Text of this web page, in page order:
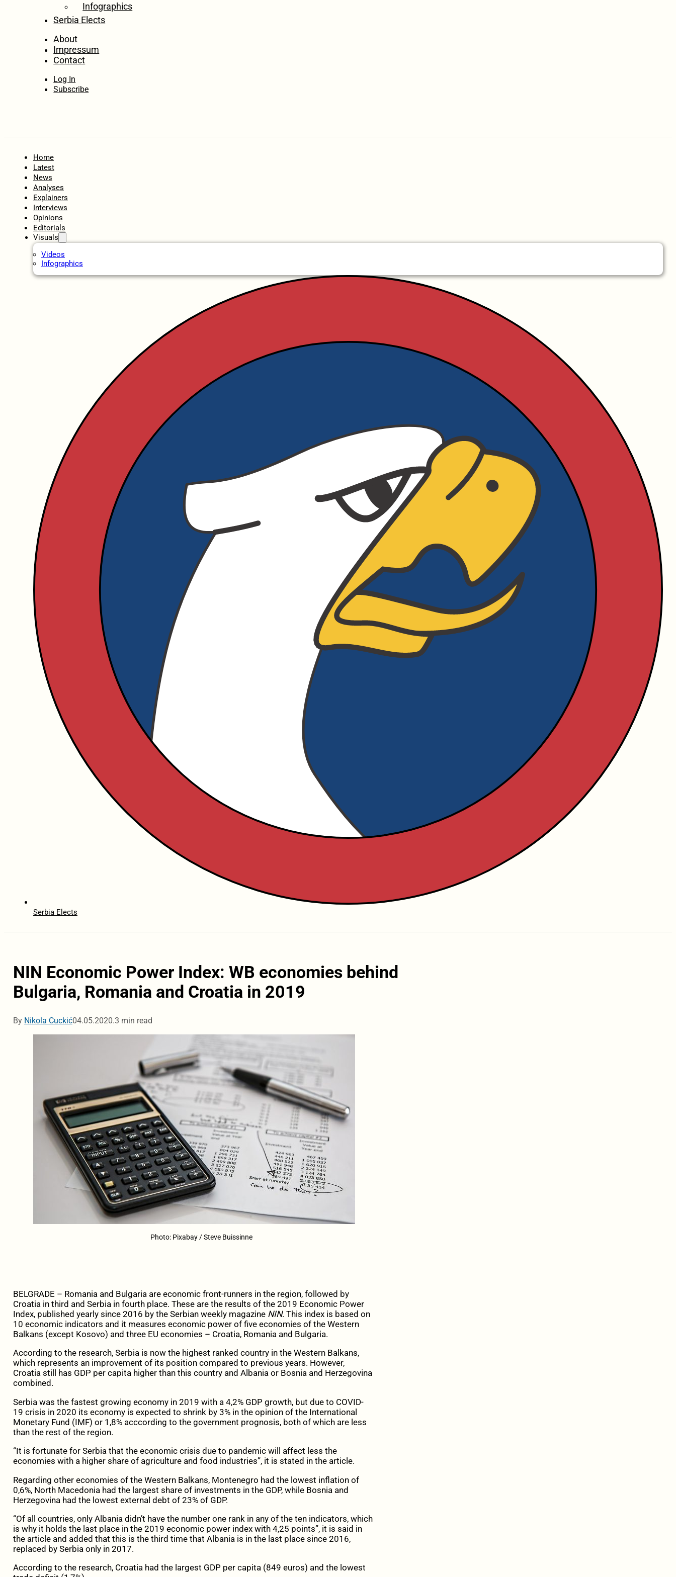
Infographics
Serbia Elects
About
Impressum
Contact
Log In
Subscribe
Home
Latest
News
Analyses
Explainers
Interviews
Opinions
Editorials
Visuals
Videos
Infographics
Serbia Elects
NIN Economic Power Index: WB economies behind
Bulgaria, Romania and Croatia in 2019
By Nikola Cuckić04.05.2020.3 min read
Photo: Pixabay / Steve Buissinne
BELGRADE – Romania and Bulgaria are economic front-runners in the region, followed by
Croatia in third and Serbia in fourth place. These are the results of the 2019 Economic Power
Index, published yearly since 2016 by the Serbian weekly magazine NIN. This index is based on
10 economic indicators and it measures economic power of five economies of the Western
Balkans (except Kosovo) and three EU economies – Croatia, Romania and Bulgaria.
According to the research, Serbia is now the highest ranked country in the Western Balkans,
which represents an improvement of its position compared to previous years. However,
Croatia still has GDP per capita higher than this country and Albania or Bosnia and Herzegovina
combined.
Serbia was the fastest growing economy in 2019 with a 4,2% GDP growth, but due to COVID-
19 crisis in 2020 its economy is expected to shrink by 3% in the opinion of the International
Monetary Fund (IMF) or 1,8% acccording to the government prognosis, both of which are less
than the rest of the region.
“It is fortunate for Serbia that the economic crisis due to pandemic will affect less the
economies with a higher share of agriculture and food industries”, it is stated in the article.
Regarding other economies of the Western Balkans, Montenegro had the lowest inflation of
0,6%, North Macedonia had the largest share of investments in the GDP, while Bosnia and
Herzegovina had the lowest external debt of 23% of GDP.
“Of all countries, only Albania didn’t have the number one rank in any of the ten indicators, which
is why it holds the last place in the 2019 economic power index with 4,25 points”, it is said in
the article and added that this is the third time that Albania is in the last place since 2016,
replaced by Serbia only in 2017.
According to the research, Croatia had the largest GDP per capita (849 euros) and the lowest